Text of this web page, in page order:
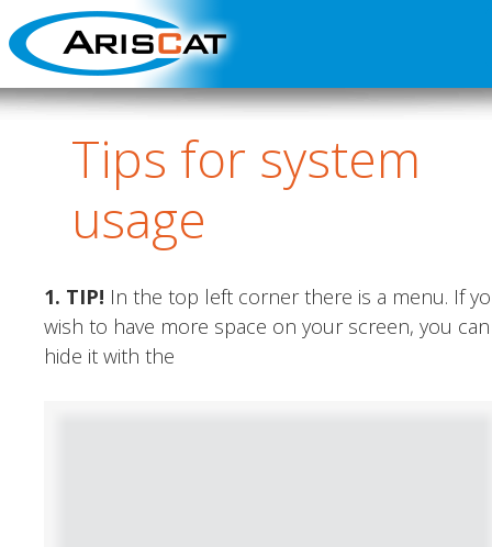
Tips for system
usage
1. TIP! In the top left corner there is a menu. If
wish to have more space on your screen, you can
hide it with the